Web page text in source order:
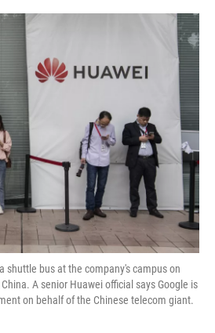
o
r
I
shuttle bus at the company's campus on
A senior Huawei official says Google is
on behalf of the Chinese telecom giant.